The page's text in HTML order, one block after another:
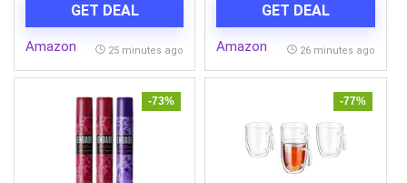
Boys & Girls Rainwear
Poncho Raincoat for
Camping, Hiking &
Pc Random)
GET DEAL
Amazon 25 minutes ago
GET DEAL
Amazon 26 minutes ago
-73% -77%